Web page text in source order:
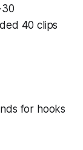
40 clips
for hooks